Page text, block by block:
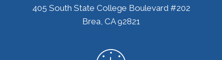
405 South State College Boulevard #202
Brea, CA 92821